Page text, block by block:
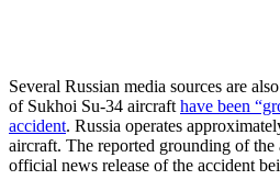
Several Russian media sources are
of Sukhoi Su-34 aircraft have been
accident. Russia operates
aircraft. The reported grounding of
official news release of the accident